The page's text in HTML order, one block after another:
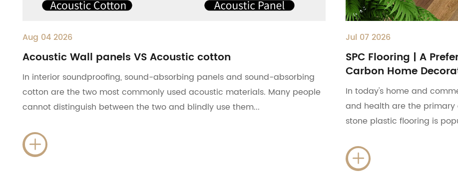
Aug 04 2026
Acoustic Wall panels VS Acoustic cotton
In interior soundproofing, sound-absorbing panels and sound-absorbing
cotton are the two most commonly used acoustic materials. Many people
cannot distinguish between the two and blindly use them...

Jul 07 2026
SPC Flooring | A
Carbon Home
In today's home and
and health are the primary
stone plastic flooring is
